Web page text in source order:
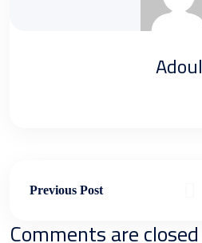
Adoul
Previous Post
Comments are closed